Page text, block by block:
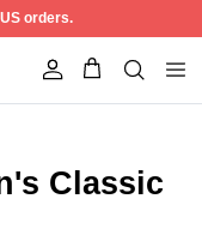
orders.
Account
Classic